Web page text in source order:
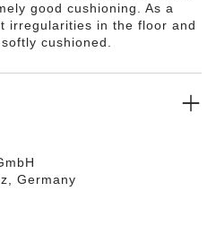
good cushioning. As a
irregularities in the floor and
cushioned.
Germany